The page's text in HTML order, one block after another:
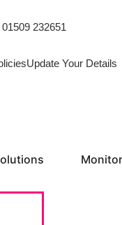
01509 232651
Update Your Details
Us Open Fire